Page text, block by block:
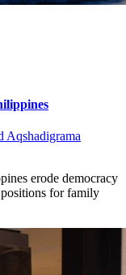
Aqshadigrama
erode democracy
for family